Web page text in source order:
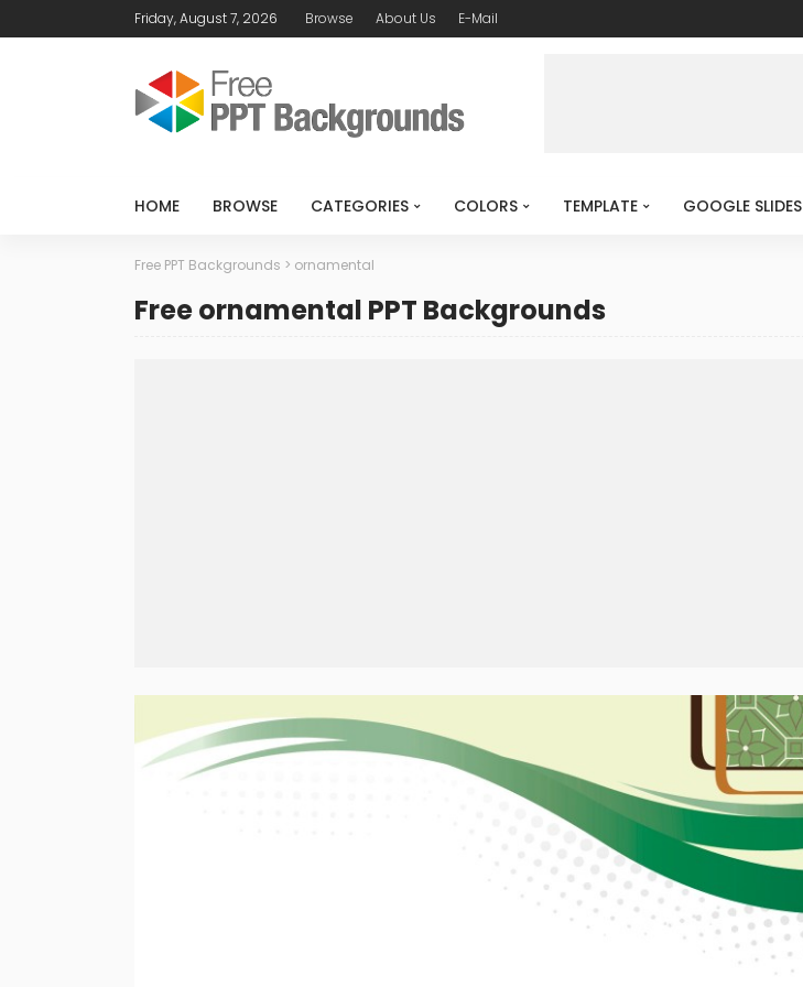
Friday, August 7, 2026 Browse About Us E-Mail
HOME BROWSE CATEGORIES COLORS TEMPLATE GOOGLE SLIDES
Free PPT Backgrounds > ornamental
Free ornamental PPT Backgrounds